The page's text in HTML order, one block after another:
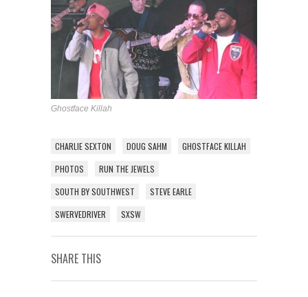
Ghostface Killah
CHARLIE SEXTON DOUG SAHM
GHOSTFACE KILLAH
PHOTOS
RUN THE JEWELS
SOUTH BY SOUTHWEST
STEVE EARLE
SWERVEDRIVER
SXSW
SHARE THIS